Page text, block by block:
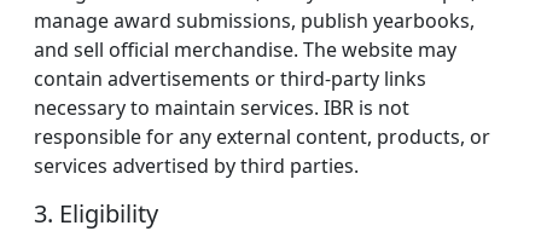
manage award submissions, publish yearbooks,
and sell official merchandise. The website may
contain advertisements or third-party links
necessary to maintain services. IBR is not
responsible for any external content, products, or
services advertised by third parties.
3. Eligibility